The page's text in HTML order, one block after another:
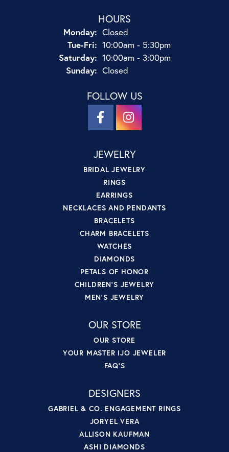
HOURS
Monday: Closed
Tue-Fri:Tuesday - Friday:
10:00am - 5:30pm
Saturday: 10:00am - 3:00pm
Sunday: Closed
FOLLOW US
JEWELRY
BRIDAL JEWELRY
RINGS
EARRINGS
NECKLACES AND PENDANTS
BRACELETS
CHARM BRACELETS
WATCHES
DIAMONDS
PETALS OF HONOR
CHILDREN'S JEWELRY
MEN'S JEWELRY
OUR STORE
OUR STORE
YOUR MASTER IJO JEWELER
FAQ'S
DESIGNERS
GABRIEL & CO. ENGAGEMENT RINGS
JORYEL VERA
ALLISON KAUFMAN
ASHI DIAMONDS